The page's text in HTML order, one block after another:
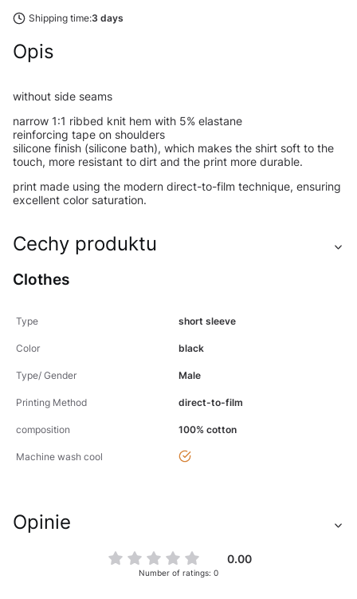
Shipping time:3 days
Opis
without side seams
narrow 1:1 ribbed knit hem with 5% elastane
reinforcing tape on shoulders
silicone finish (silicone bath), which makes the shirt soft to the
touch, more resistant to dirt and the print more durable.
print made using the modern direct-to-film technique, ensuring
excellent color saturation.
Cechy produktu
Clothes
Type short sleeve
Color black
Type/ Gender Male
Printing Method direct-to-film
composition 100% cotton
Machine wash cool yes
Opinie
0.00
Number of ratings: 0